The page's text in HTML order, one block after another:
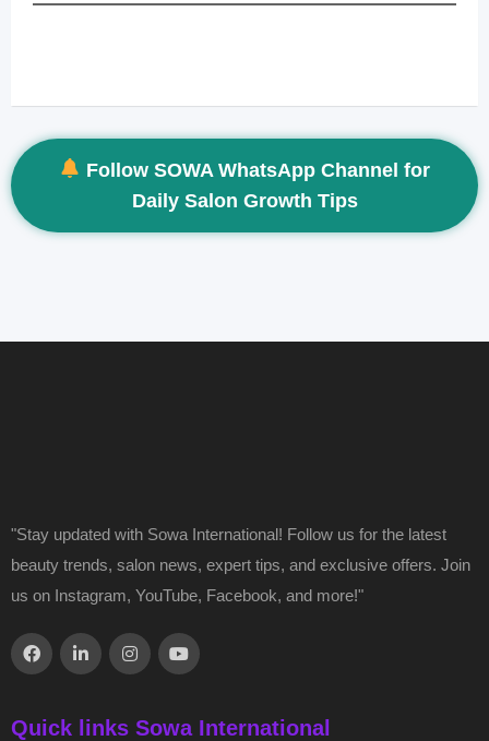
Follow SOWA WhatsApp Channel for
Daily Salon Growth Tips
"Stay updated with Sowa International! Follow us for the latest
beauty trends, salon news, expert tips, and exclusive offers. Join
us on Instagram, YouTube, Facebook, and more!"
Quick links Sowa International